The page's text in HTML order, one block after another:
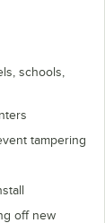
schools,
tampering
off new